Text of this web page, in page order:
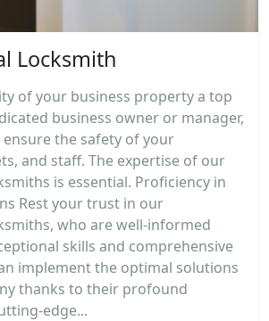
Locksmith
of your business property a top
business owner or manager,
the safety of your
and staff. The expertise of our
is essential. Proficiency in
Rest your trust in our
who are well-informed
skills and comprehensive
implement the optimal solutions
thanks to their profound
edge...